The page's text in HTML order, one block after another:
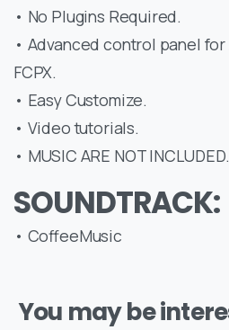
• No Plugins Required.
• Advanced control panel
FCPX.
• Easy Customize.
• Video tutorials.
• MUSIC ARE NOT INCLUDED.
SOUNDTRACK:
• CoffeeMusic
You may be